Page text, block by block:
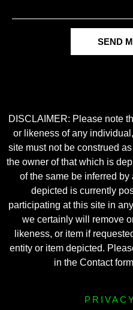
SEND
DISCLAIMER: Please note
or likeness of any
site must not be construed
the owner of that which is
of the same be inferred
depicted is currently
participating at this site in
we certainly will remove
likeness, or item if
entity or item depicted.
in the Contact